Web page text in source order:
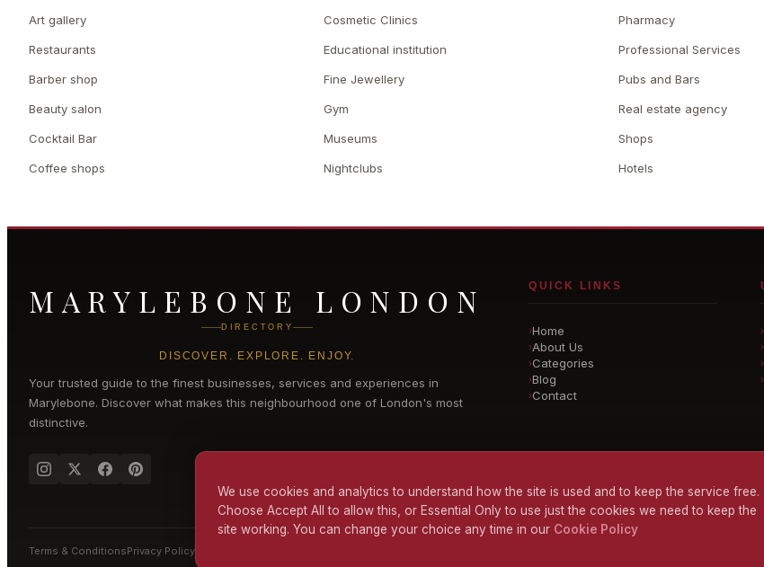
Art gallery
Restaurants
Barber shop
Beauty salon
Cocktail Bar
Coffee shops
Cosmetic Clinics
Educational institution
Fine Jewellery
Gym
Museums
Nightclubs
Pharmacy
Professional Services
Pubs and Bars
Real estate agency
Shops
Hotels
MARYLEBONE LONDON
DIRECTORY
DISCOVER. EXPLORE. ENJOY.
Your trusted guide to the finest businesses, services and experiences in
Marylebone. Discover what makes this neighbourhood one of London's most
distinctive.
QUICK LINKS
›Home
›About Us
›Categories
›Blog
›Contact
›
›
›
›
Terms & ConditionsPrivacy Policy
We use cookies and analytics to understand how the site is used and to keep the service free.
Choose Accept All to allow this, or Essential Only to use just the cookies we need to keep the
site working. You can change your choice any time in our Cookie Policy